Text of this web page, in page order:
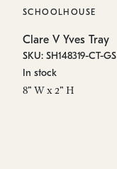
SCHOOLHOUSE
Clare V Yves Tray
SKU: SH148319-CT-GS
In stock
8" W x 2" H